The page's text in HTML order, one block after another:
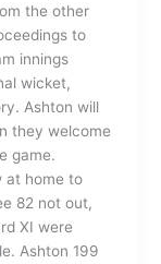
the other
to
innings
wicket,
Ashton will
they welcome
game.
at home to
82 not out,
XI were
Ashton 199